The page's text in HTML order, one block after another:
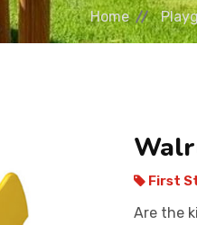
Home
First
Are the